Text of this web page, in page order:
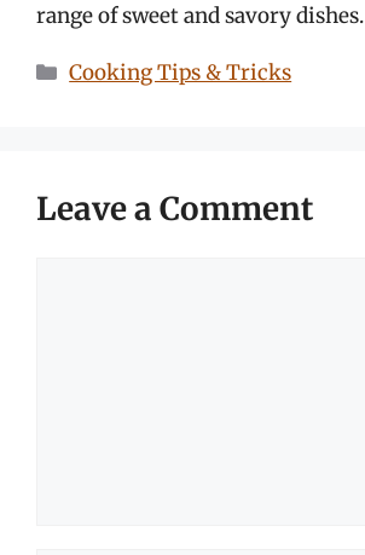
range of sweet and savory dishes.
Categories
Cooking Tips & Tricks
Leave a Comment